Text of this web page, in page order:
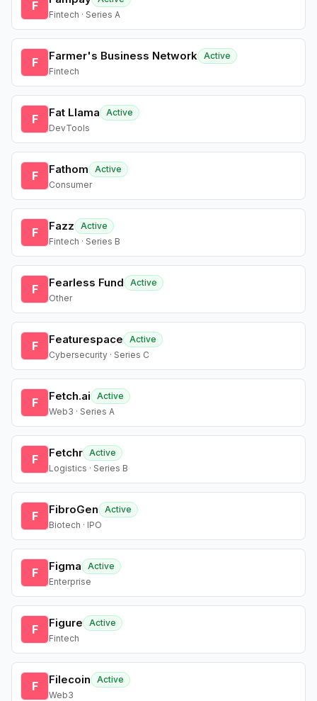
F
Fintech · Series A
F Farmer's Business Network Active
Fintech
F Fat Llama
Active
DevTools
F Fathom
Active
Consumer
F Fazz
Active
Fintech · Series B
F Fearless Fund
Active
Other
F Featurespace
Active
Cybersecurity · Series C
F Fetch.ai
Active
Web3 · Series A
F Fetchr Active
Logistics · Series B
F FibroGen
Active
Biotech · IPO
F Figma
Active
Enterprise
F Figure
Active
Fintech
F Filecoin
Active
Web3